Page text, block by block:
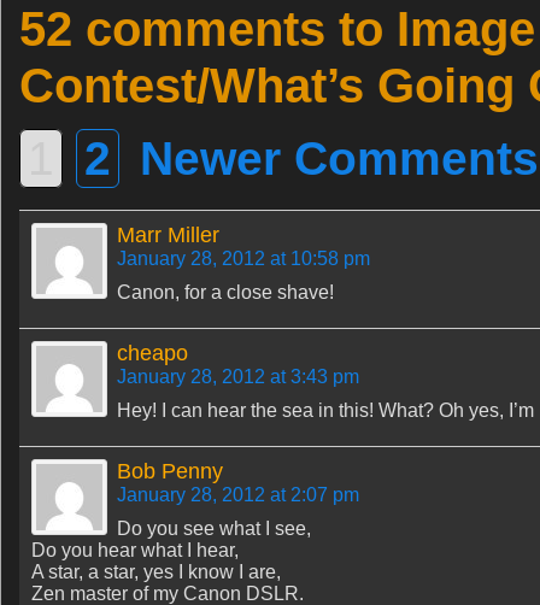
52 comments to
Contest/What’s
2 Newer
Marr Miller
January 28, 2012 at 10:58 pm
Canon, for a close shave!
cheapo
January 28, 2012 at 3:43 pm
Hey! I can hear the sea in this! What? Oh yes,
Bob Penny
January 28, 2012 at 2:07 pm
Do you see what I see,
Do you hear what I hear,
A star, a star, yes I know I are,
Zen master of my Canon DSLR.